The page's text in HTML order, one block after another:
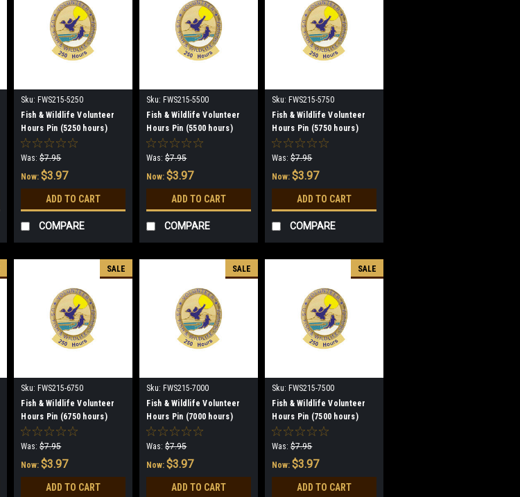
Sku: FWS215-5250
Fish & Wildlife Volunteer
Hours Pin (5250 hours)
(discontinued)
Was: $7.95
Now:$3.97
ADD TO CART
COMPARE
Sku: FWS215-5500
Fish & Wildlife Volunteer
Hours Pin (5500 hours)
(discontinued)
Was: $7.95
Now:$3.97
ADD TO CART
COMPARE
Sku: FWS215-5750
Fish & Wildlife Volunteer
Hours Pin (5750 hours)
(discontinued)
Was: $7.95
Now:$3.97
ADD TO CART
COMPARE
SALE
Sku: FWS215-6750
Fish & Wildlife Volunteer
Hours Pin (6750 hours)
(discontinued)
Was: $7.95
Now:$3.97
ADD TO CART
SALE
Sku: FWS215-7000
Fish & Wildlife Volunteer
Hours Pin (7000 hours)
(discontinued)
Was: $7.95
Now:$3.97
ADD TO CART
SALE
Sku: FWS215-7500
Fish & Wildlife Volunteer
Hours Pin (7500 hours)
(discontinued)
Was: $7.95
Now:$3.97
ADD TO CART